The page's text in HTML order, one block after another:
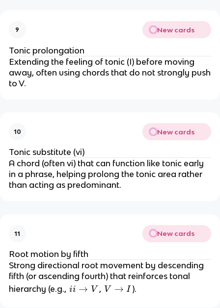
rr
w
rr
o
w
rr
o
w
9 New cards
Tonic prolongation
Extending the feeling of tonic (I) before moving
away, often using chords that do not strongly push
to V.
10 New cards
Tonic substitute (vi)
A chord (often vi) that can function like tonic early
in a phrase, helping prolong the tonic area rather
than acting as predominant.
11 New cards
Root motion by fifth
Strong directional root movement by descending
fifth (or ascending fourth) that reinforces tonal
hierarchy (e.g., ii
ii → V , V
V → I ).